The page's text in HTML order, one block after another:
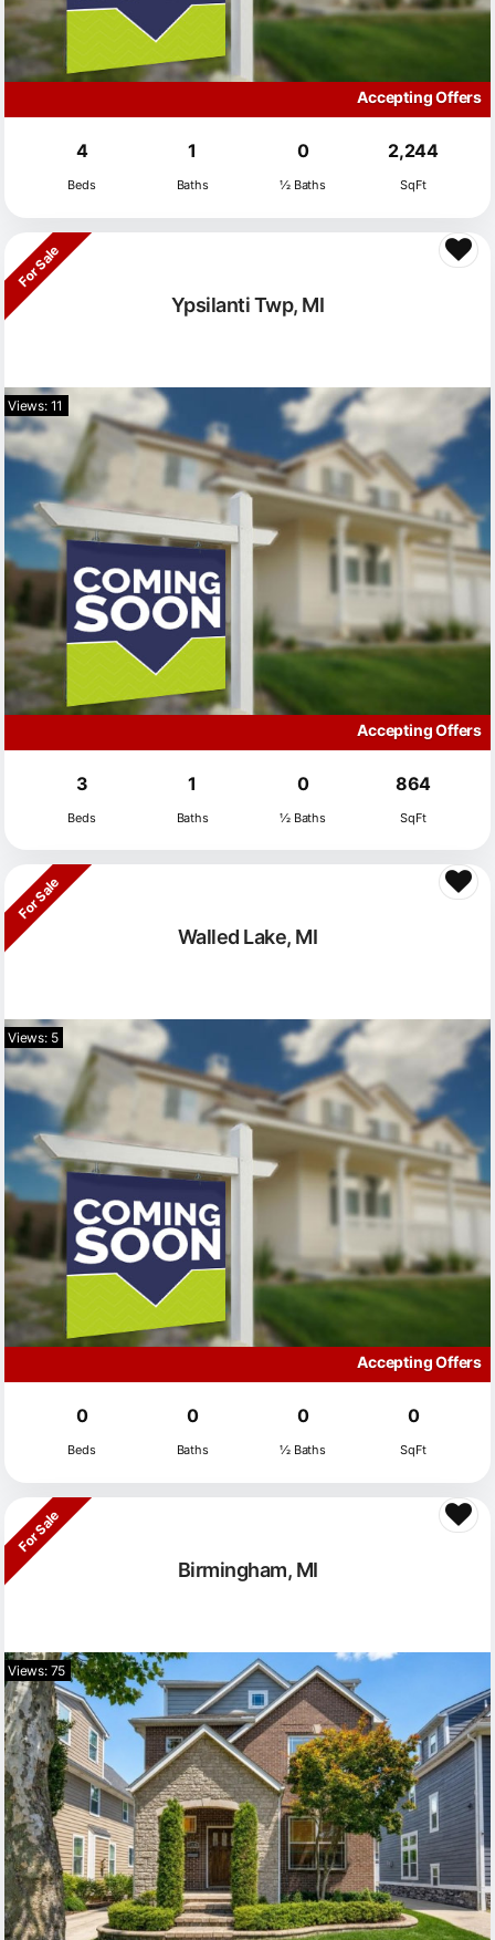
Accepting Offers
4
Beds
1
Baths
0
½ Baths
2,244
SqFt
Ypsilanti Twp, MI
For Sale
Views: 11
Accepting Offers
3
Beds
1
Baths
0
½ Baths
864
SqFt
Walled Lake, MI
For Sale
Views: 5
Accepting Offers
0
Beds
0
Baths
0
½ Baths
0
SqFt
Birmingham, MI
For Sale
Views: 75